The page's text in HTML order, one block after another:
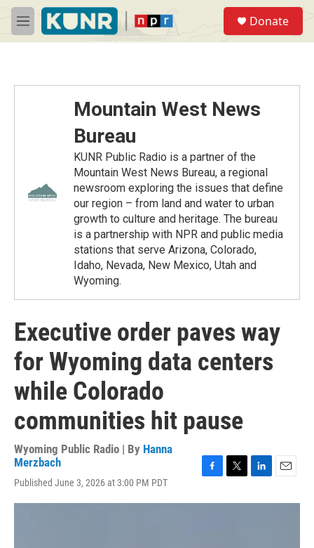
Skip to main content
M
e
Donate
Mountain West News
Bureau
KUNR Public Radio is a partner of the
Mountain West News Bureau, a regional
newsroom exploring the issues that define
our region – from land and water to urban
growth to culture and heritage. The bureau
is a partnership with NPR and public media
stations that serve Arizona, Colorado,
Idaho, Nevada, New Mexico, Utah and
Wyoming.
Executive order paves way
for Wyoming data centers
while Colorado
communities hit pause
Wyoming Public Radio | By Hanna
Merzbach
Published June 3, 2026 at 3:00 PM PDT
c
i
n
a